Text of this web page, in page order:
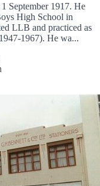
September 1917. He
High School in
LLB and practiced as
1967). He wa...